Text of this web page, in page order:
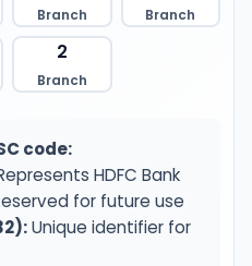
Branch Branch
2
Branch
code:
HDFC Bank
for future use
Unique identifier for